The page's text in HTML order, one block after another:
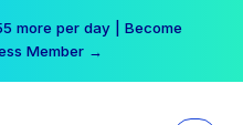
more per day | Become
Member →